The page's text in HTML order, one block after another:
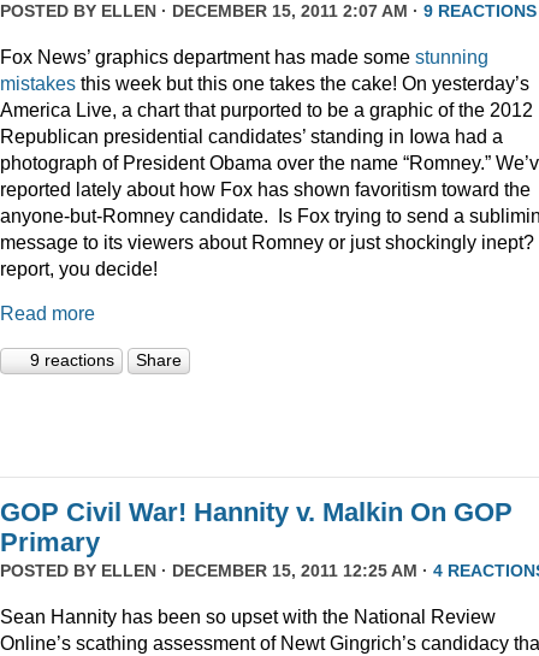
POSTED BY ELLEN · DECEMBER 15, 2011 2:07 AM · 9 REACTIONS
Fox News’ graphics department has made some stunning
mistakes this week but this one takes the cake! On yesterday’s
America Live, a chart that purported to be a graphic of the 2012
Republican presidential candidates’ standing in Iowa had a
photograph of President Obama over the name “Romney.”
reported lately about how Fox has shown favoritism toward the
anyone-but-Romney candidate. Is Fox trying to send a
message to its viewers about Romney or just shockingly inept?
report, you decide!
Read more
9 reactions Share
GOP Civil War! Hannity v. Malkin On GOP
Primary
POSTED BY ELLEN · DECEMBER 15, 2011 12:25 AM · 4
Sean Hannity has been so upset with the National Review
Online’s scathing assessment of Newt Gingrich’s candidacy